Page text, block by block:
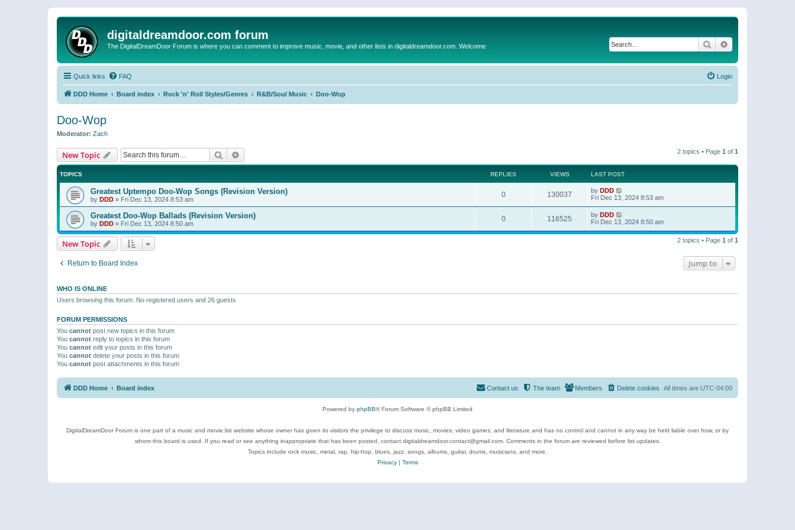
digitaldreamdoor.com forum
The DigitalDreamDoor Forum is where you can comment to improve music, movie, and other lists in digitaldreamdoor.com. Welcome Search
Quick links FAQ Login
DDD Home Board index Rock 'n' Roll Styles/Genres R&B/Soul Music Doo-Wop
Doo-Wop
Moderator: Zach
New Topic Search 2 topics • Page 1 of 1
TOPICS REPLIES VIEWS LAST POST
Greatest Uptempo Doo-Wop Songs (Revision Version)
by DDD » Fri Dec 13, 2024 8:53 am
0 130037 by DDD
Fri Dec 13, 2024 8:53 am
Greatest Doo-Wop Ballads (Revision Version)
by DDD » Fri Dec 13, 2024 8:50 am
0 116525 by DDD
Fri Dec 13, 2024 8:50 am
New Topic 2 topics • Page 1 of 1
Return to Board Index Jump to
WHO IS ONLINE
Users browsing this forum: No registered users and 26 guests
FORUM PERMISSIONS
You cannot post new topics in this forum
You cannot reply to topics in this forum
You cannot edit your posts in this forum
You cannot delete your posts in this forum
You cannot post attachments in this forum
DDD Home Board index All times are UTC-04:00
Delete cookies
Members
The team
Contact us
Powered by phpBB® Forum Software © phpBB Limited
DigitalDreamDoor Forum is one part of a music and movie list website whose owner has given its visitors the privilege to discuss music, movies, video games, and literature and has no control and cannot in any way be held liable over how, or by
whom this board is used. If you read or see anything inappropriate that has been posted, contact digitaldreamdoor.contact@gmail.com. Comments in the forum are reviewed before list updates.
Topics include rock music, metal, rap, hip-hop, blues, jazz, songs, albums, guitar, drums, musicians, and more.
Privacy| Terms